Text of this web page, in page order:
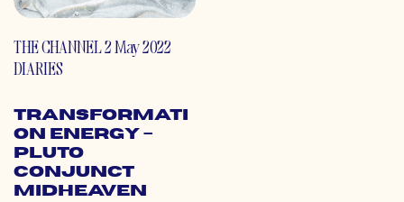
THE CHANNEL
DIARIES
2 May 2022
Transformati
on Energy –
Pluto
Conjunct
Midheaven